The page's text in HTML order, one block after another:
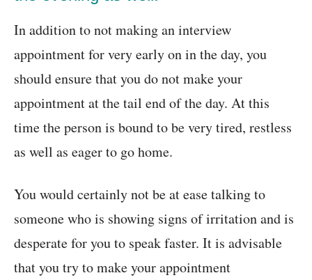
In addition to not making an interview
appointment for very early on in the day, you
should ensure that you do not make your
appointment at the tail end of the day. At this
time the person is bound to be very tired, restless
as well as eager to go home.
You would certainly not be at ease talking to
someone who is showing signs of irritation and is
desperate for you to speak faster. It is advisable
that you try to make your appointment